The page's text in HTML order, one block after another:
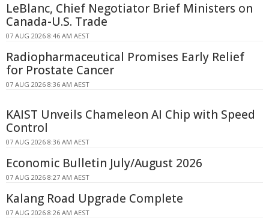
LeBlanc, Chief Negotiator Brief Ministers on
Canada-U.S. Trade
07 AUG 2026 8:46 AM AEST
Radiopharmaceutical Promises Early Relief
for Prostate Cancer
07 AUG 2026 8:36 AM AEST
KAIST Unveils Chameleon AI Chip with Speed
Control
07 AUG 2026 8:36 AM AEST
Economic Bulletin July/August 2026
07 AUG 2026 8:27 AM AEST
Kalang Road Upgrade Complete
07 AUG 2026 8:26 AM AEST